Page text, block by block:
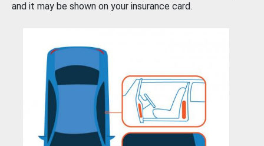
and it may be shown on your insurance card.